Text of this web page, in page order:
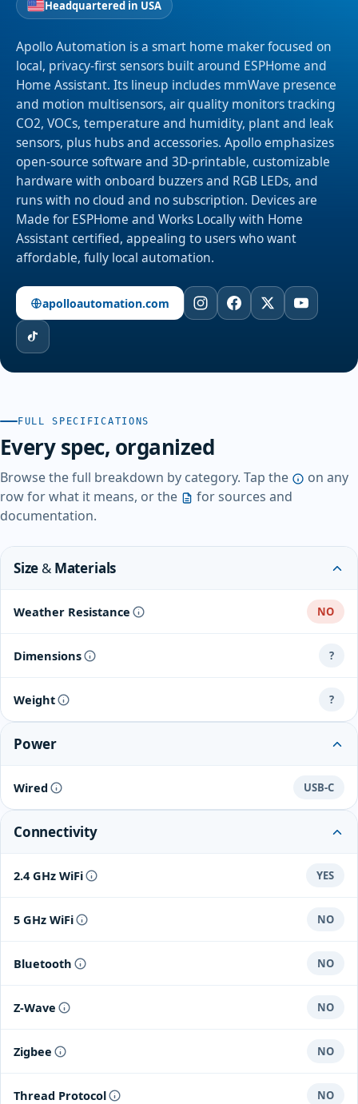
Headquartered in USA
Apollo Automation is a smart home maker focused on
local, privacy-first sensors built around ESPHome and
Home Assistant. Its lineup includes mmWave presence
and motion multisensors, air quality monitors tracking
CO2, VOCs, temperature and humidity, plant and leak
sensors, plus hubs and accessories. Apollo emphasizes
open-source software and 3D-printable, customizable
hardware with onboard buzzers and RGB LEDs, and
runs with no cloud and no subscription. Devices are
Made for ESPHome and Works Locally with Home
Assistant certified, appealing to users who want
affordable, fully local automation.
apolloautomation.com
FULL SPECIFICATIONS
Every spec, organized
Browse the full breakdown by category. Tap the
on any
row for what it means, or the
for sources and
documentation.
Size & Materials
Weather Resistance NO
Dimensions ?
Weight ?
Power
Wired USB-C
Connectivity
2.4 GHz WiFi YES
5 GHz WiFi NO
Bluetooth NO
Z-Wave NO
Zigbee NO
Thread Protocol NO